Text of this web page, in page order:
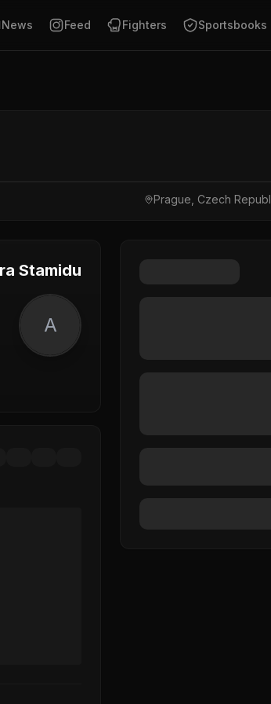
News Feed Fighters Sportsbooks
Prague, Czech
Stamidu
A